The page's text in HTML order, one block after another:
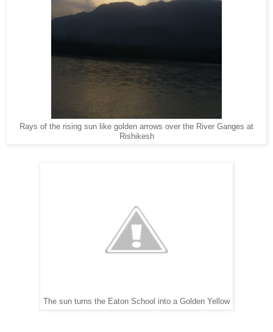
Rays of the rising sun like golden arrows over the River Ganges at
Rishikesh
The sun turns the Eaton School into a Golden Yellow